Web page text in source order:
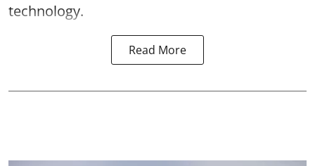
technology.
Read More